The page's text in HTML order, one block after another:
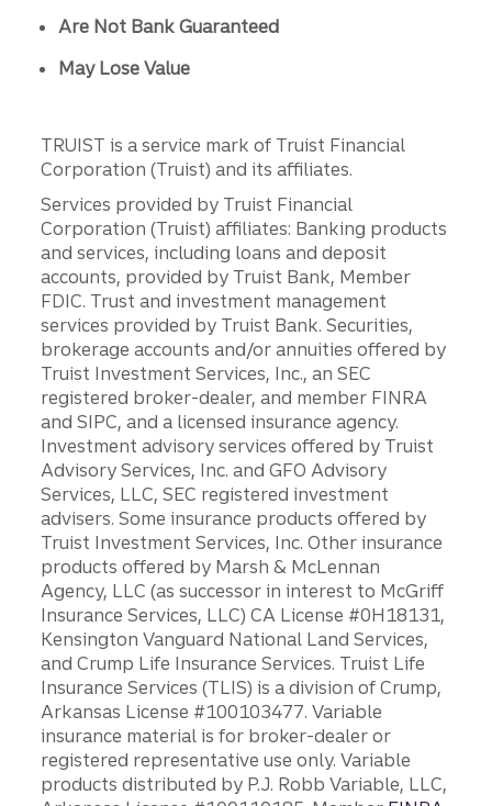
Are Not Bank Guaranteed
May Lose Value
TRUIST is a service mark of Truist Financial
Corporation (Truist) and its affiliates.
Services provided by Truist Financial
Corporation (Truist) affiliates: Banking products
and services, including loans and deposit
accounts, provided by Truist Bank, Member
FDIC. Trust and investment management
services provided by Truist Bank. Securities,
brokerage accounts and/or annuities offered by
Truist Investment Services, Inc., an SEC
registered broker-dealer, and member FINRA
and SIPC, and a licensed insurance agency.
Investment advisory services offered by Truist
Advisory Services, Inc. and GFO Advisory
Services, LLC, SEC registered investment
advisers. Some insurance products offered by
Truist Investment Services, Inc. Other insurance
products offered by Marsh & McLennan
Agency, LLC (as successor in interest to McGriff
Insurance Services, LLC) CA License #0H18131,
Kensington Vanguard National Land Services,
and Crump Life Insurance Services. Truist Life
Insurance Services (TLIS) is a division of Crump,
Arkansas License #100103477. Variable
insurance material is for broker-dealer or
registered representative use only. Variable
products distributed by P.J. Robb Variable, LLC,